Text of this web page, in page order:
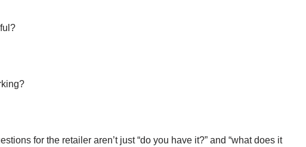
for the retailer aren’t just “do you have it?” and “what does it